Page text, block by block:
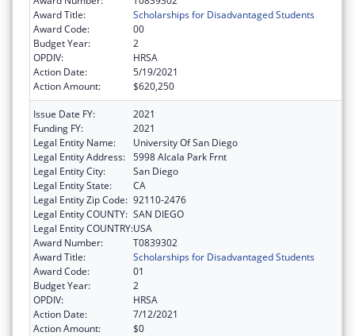
Award Title:
Scholarships for Disadvantaged Students
Award Code:
00
Budget Year:
2
OPDIV:
HRSA
Action Date:
5/19/2021
Action Amount:
$620,250
Issue Date FY:
2021
Funding FY:
2021
Legal Entity Name:
University Of San Diego
Legal Entity Address: 5998 Alcala Park Frnt
Legal Entity City:
San Diego
Legal Entity State:
CA
Legal Entity Zip Code: 92110-2476
Legal Entity COUNTY: SAN DIEGO
Legal Entity COUNTRY:USA
Award Number:
T0839302
Award Title:
Scholarships for Disadvantaged Students
Award Code:
01
Budget Year:
2
OPDIV:
HRSA
Action Date:
7/12/2021
Action Amount:
$0